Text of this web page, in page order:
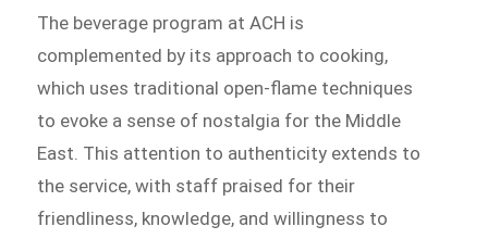
The beverage program at ACH is
complemented by its approach to cooking,
which uses traditional open-flame techniques
to evoke a sense of nostalgia for the Middle
East. This attention to authenticity extends to
the service, with staff praised for their
friendliness, knowledge, and willingness to